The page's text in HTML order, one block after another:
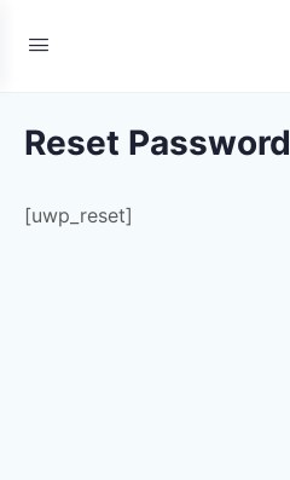
Reset Password
[uwp_reset]